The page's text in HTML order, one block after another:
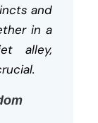
and
in a
alley,